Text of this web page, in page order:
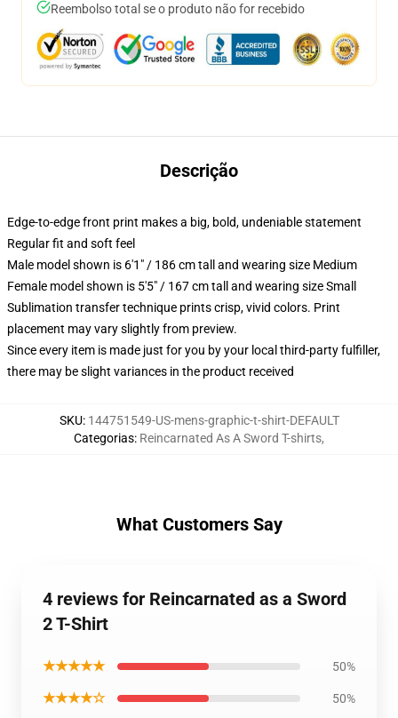
Reembolso total se o produto não for recebido
Descrição
Edge-to-edge front print makes a big, bold, undeniable statement
Regular fit and soft feel
Male model shown is 6'1" / 186 cm tall and wearing size Medium
Female model shown is 5'5" / 167 cm tall and wearing size Small
Sublimation transfer technique prints crisp, vivid colors. Print
placement may vary slightly from preview.
Since every item is made just for you by your local third-party fulfiller,
there may be slight variances in the product received
SKU: 144751549-US-mens-graphic-t-shirt-DEFAULT
Categorias: Reincarnated As A Sword T-shirts,
What Customers Say
4 reviews for Reincarnated as a Sword
2 T-Shirt
★★★★★ 50%
★★★★☆ 50%